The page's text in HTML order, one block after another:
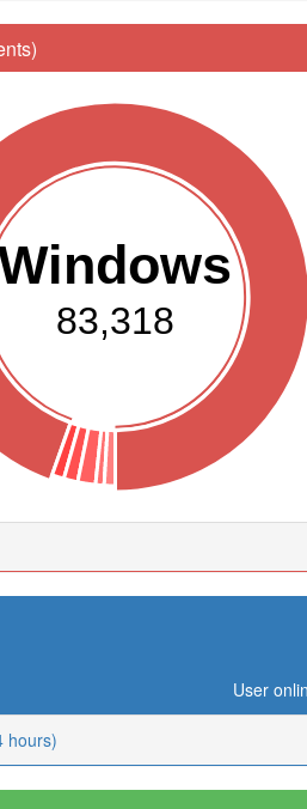
83,318
User
hours)